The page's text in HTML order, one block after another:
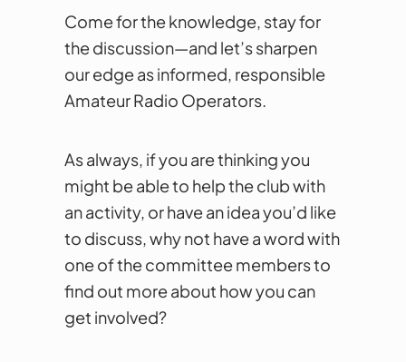
Come for the knowledge, stay for
the discussion—and let’s sharpen
our edge as informed, responsible
Amateur Radio Operators.
As always, if you are thinking you
might be able to help the club with
an activity, or have an idea you’d like
to discuss, why not have a word with
one of the committee members to
find out more about how you can
get involved?